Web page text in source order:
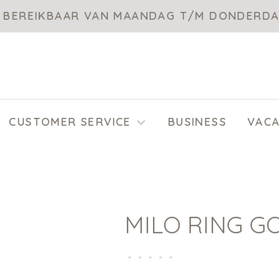
VAN MAANDAG T/M
CUSTOMER SERVICE BUSINESS
MILO RING
• • • • •